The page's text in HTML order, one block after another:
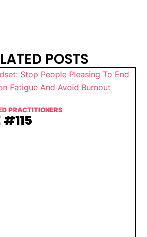
POSTS
PRACTITIONERS
#115